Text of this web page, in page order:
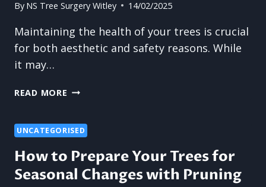
By NS Tree Surgery Witley 14/02/2025
Maintaining the health of your trees is crucial
for both aesthetic and safety reasons. While
it may…
READ MORE WHY
CAN
TREES
AND
UNCATEGORISED
How to Prepare Your Trees for
Seasonal Changes with Pruning